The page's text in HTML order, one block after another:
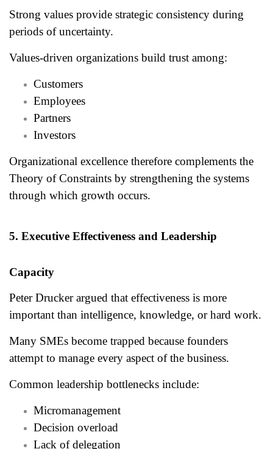
Strong values provide strategic consistency during
periods of uncertainty.
Values-driven organizations build trust among:
Customers
Employees
Partners
Investors
Organizational excellence therefore complements the
Theory of Constraints by strengthening the systems
through which growth occurs.
5. Executive Effectiveness and Leadership
Capacity
Peter Drucker argued that effectiveness is more
important than intelligence, knowledge, or hard work.
Many SMEs become trapped because founders
attempt to manage every aspect of the business.
Common leadership bottlenecks include:
Micromanagement
Decision overload
Lack of delegation